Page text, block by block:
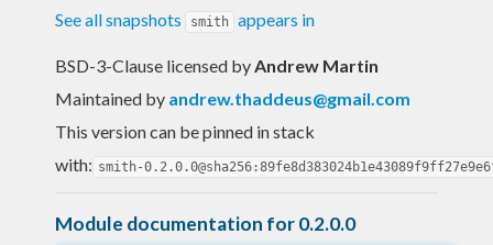
See all snapshots
smith appears in
BSD-3-Clause licensed byAndrew Martin
Maintained by andrew.thaddeus@gmail.com
This version can be pinned in stack
with: smith-
Module documentation for 0.2.0.0